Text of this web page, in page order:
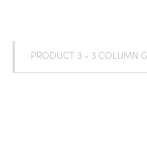
PRODUCT 3 - 3 COLUMN